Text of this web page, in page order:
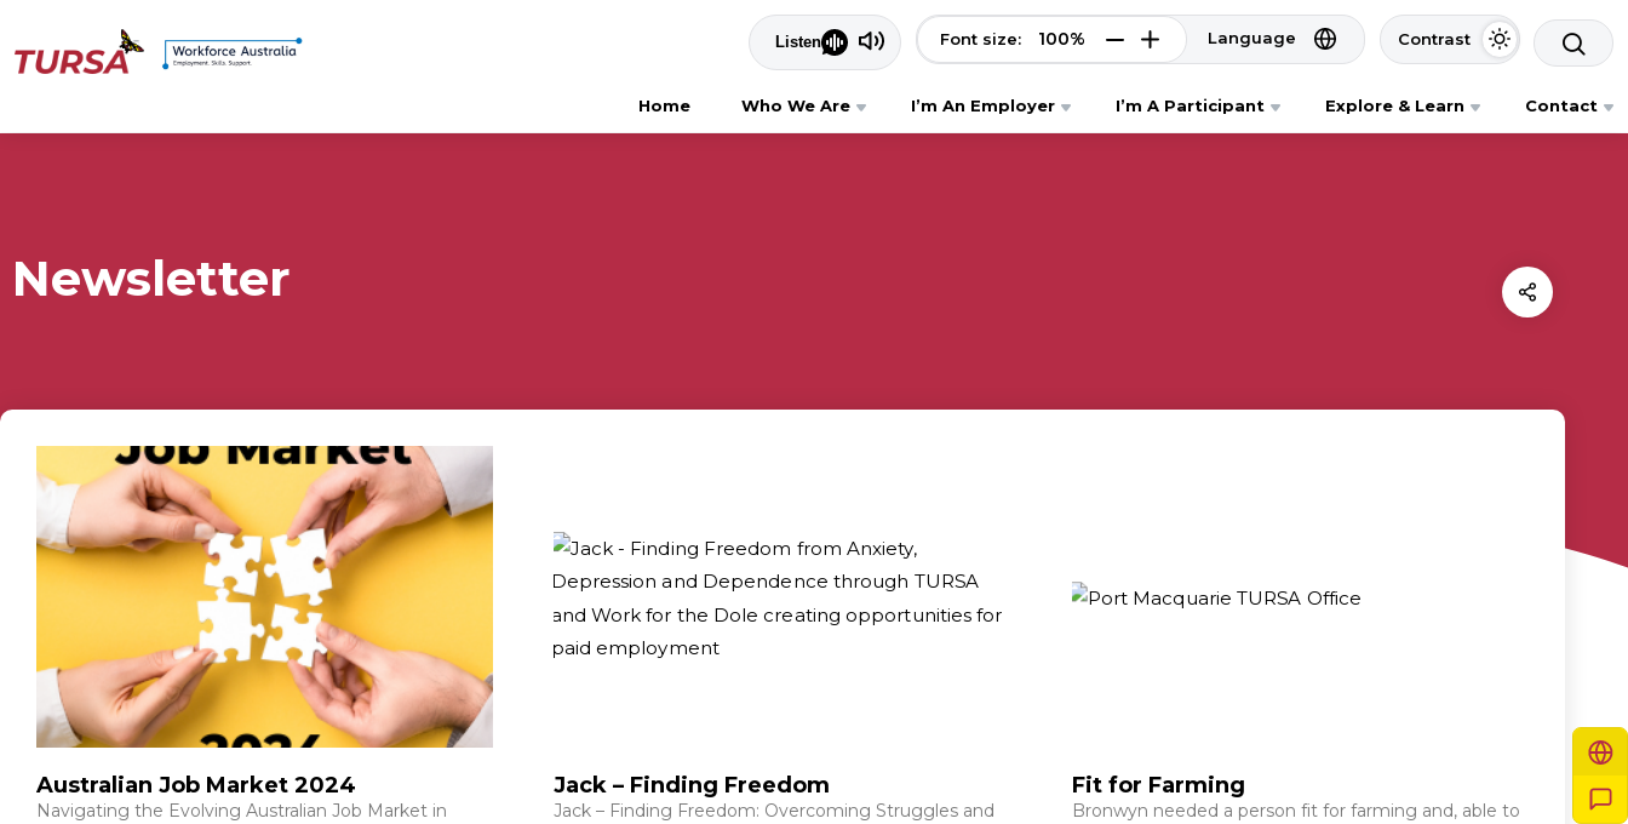
Font size: 100% Language Contrast
Home Who We Are I’m An Employer I’m A Participant Explore & Learn Contact
Newsletter
Australian Job Market 2024
Navigating the Evolving Australian Job Market in
Jack – Finding Freedom
Jack – Finding Freedom: Overcoming Struggles and
Fit for Farming
Bronwyn needed a person fit for farming and, able to